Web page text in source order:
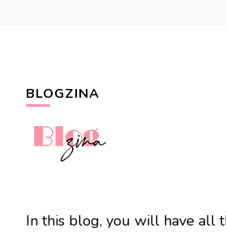
BLOGZINA
In this blog, you will have all